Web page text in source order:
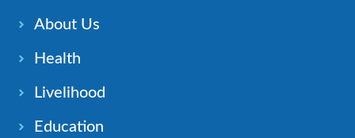
About Us
Health
Livelihood
Education